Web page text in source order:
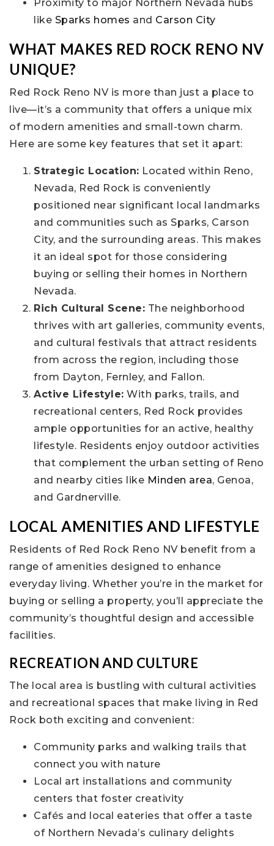
Proximity to major Northern Nevada hubs
like Sparks homes and Carson City
WHAT MAKES RED ROCK RENO NV
UNIQUE?
Red Rock Reno NV is more than just a place to
live—it’s a community that offers a unique mix
of modern amenities and small-town charm.
Here are some key features that set it apart:
Strategic Location: Located within Reno,
Nevada, Red Rock is conveniently
positioned near significant local landmarks
and communities such as Sparks, Carson
City, and the surrounding areas. This makes
it an ideal spot for those considering
buying or selling their homes in Northern
Nevada.
Rich Cultural Scene: The neighborhood
thrives with art galleries, community events,
and cultural festivals that attract residents
from across the region, including those
from Dayton, Fernley, and Fallon.
Active Lifestyle: With parks, trails, and
recreational centers, Red Rock provides
ample opportunities for an active, healthy
lifestyle. Residents enjoy outdoor activities
that complement the urban setting of Reno
and nearby cities like Minden area, Genoa,
and Gardnerville.
LOCAL AMENITIES AND LIFESTYLE
Residents of Red Rock Reno NV benefit from a
range of amenities designed to enhance
everyday living. Whether you’re in the market for
buying or selling a property, you’ll appreciate the
community’s thoughtful design and accessible
facilities.
RECREATION AND CULTURE
The local area is bustling with cultural activities
and recreational spaces that make living in Red
Rock both exciting and convenient:
Community parks and walking trails that
connect you with nature
Local art installations and community
centers that foster creativity
Cafés and local eateries that offer a taste
of Northern Nevada’s culinary delights